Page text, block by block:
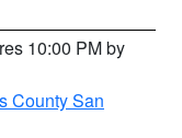
10:00 PM by
County San